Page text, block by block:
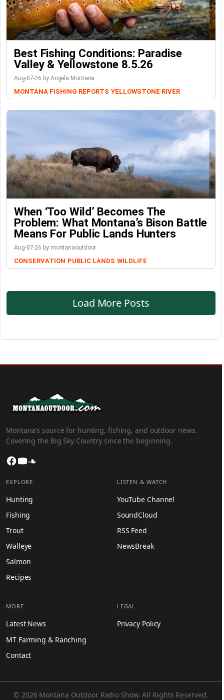
Best Fishing Conditions: Paradise
Valley & Yellowstone 8.5.26
Aug-07-26 by Angela Montana
MONTANA FISHING REPORTS YELLOWSTONE RIVER
When ‘Too Wild’ Becomes The
Problem: What Montana’s Bison Battle
Means For Public Lands Hunters
Aug-07-26 by montanaoutdoor
CONSERVATION PUBLIC LANDS WILDLIFE
Load More Posts
Montana’s source for hunting, fishing, and outdoor news.
Covering the Big Sky Country since the beginning.
Facebook
YouTube
EXPLORE
Hunting
Fishing
Trout
Walleye
Salmon
Recipes
LISTEN & WATCH
YouTube Channel
SoundCloud
RSS Feed
NewsBreak
MORE
Latest News
MT Farming & Ranching
Contact
LEGAL
Privacy Policy
© 2026 Montana Outdoor Radio Show. All Rights Reserved.